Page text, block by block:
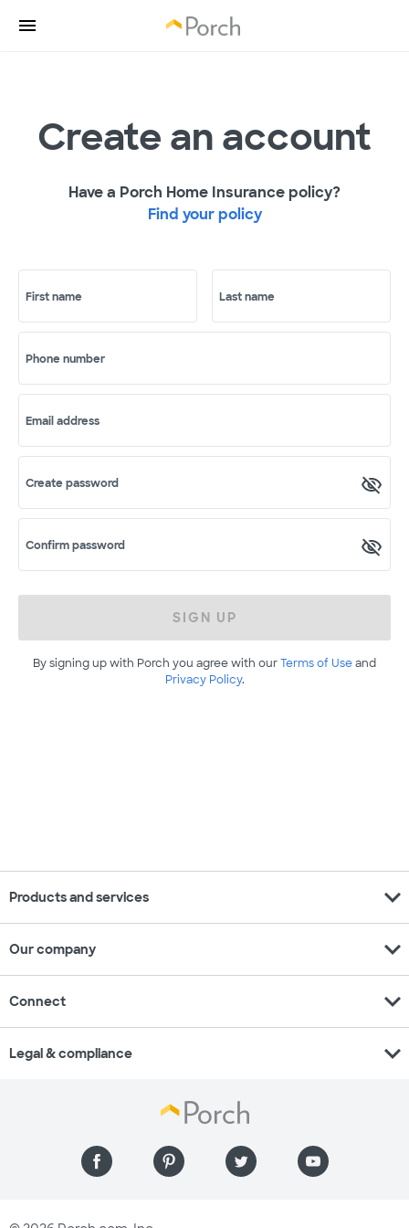
Create an account
Have a Porch Home Insurance policy?
Find your policy
First name Last name
Phone number
Email address
Create password
Confirm password
SIGN UP
By signing up with Porch you agree with ourTerms of Useand
Privacy Policy.
Products and services expand_more
Our company expand_more
Connect expand_more
Legal & compliance expand_more